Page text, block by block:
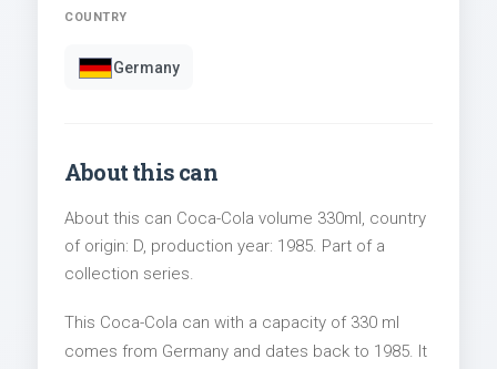
COUNTRY
Germany
About this can
About this can Coca-Cola volume 330ml, country
of origin: D, production year: 1985. Part of a
collection series.
This Coca-Cola can with a capacity of 330 ml
comes from Germany and dates back to 1985. It